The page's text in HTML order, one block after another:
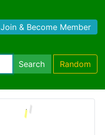
Join & Become Member
Search Random